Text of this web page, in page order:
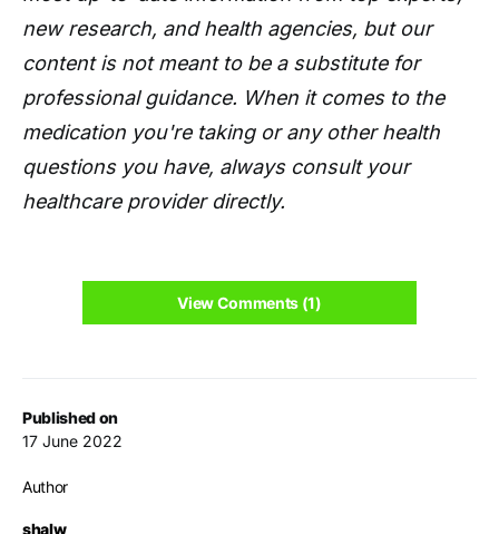
Published on
17 June 2022
Author
shalw
new research, and health agencies, but our
content is not meant to be a substitute for
professional guidance. When it comes to the
medication you're taking or any other health
questions you have, always consult your
healthcare provider directly.
View Comments (1)